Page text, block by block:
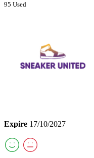
95 Used
Expire 17/10/2027